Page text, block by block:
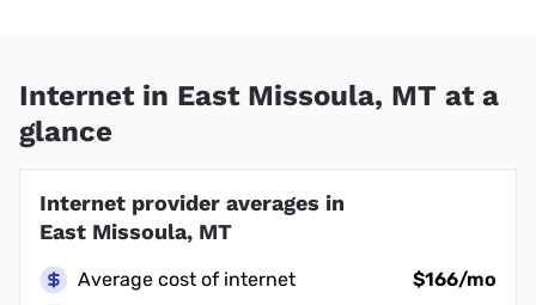
Internet in East Missoula, MT at a
glance
Internet provider averages in
East Missoula, MT
Average cost of internet
$166/mo